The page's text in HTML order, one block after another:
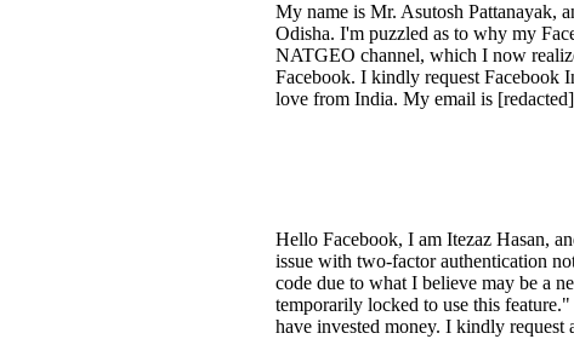
My name is Mr. Asutosh Pattanayak,
Odisha. I'm puzzled as to why my
NATGEO channel, which I now
Facebook. I kindly request Facebook
love from India. My email is
Hello Facebook, I am Itezaz Hasan,
issue with two-factor authentication
code due to what I believe may be a
temporarily locked to use this
have invested money. I kindly